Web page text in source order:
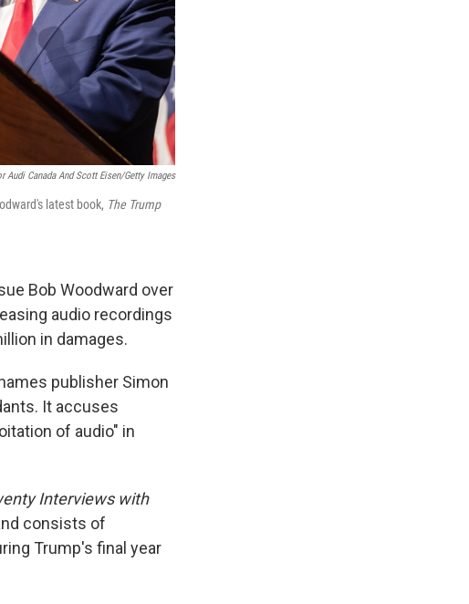
Audi Canada And Scott Eisen/Getty Images
latest book, The Trump
Bob Woodward over
audio recordings
in damages.
publisher Simon
It accuses
of audio" in
Interviews with
consists of
Trump's final year